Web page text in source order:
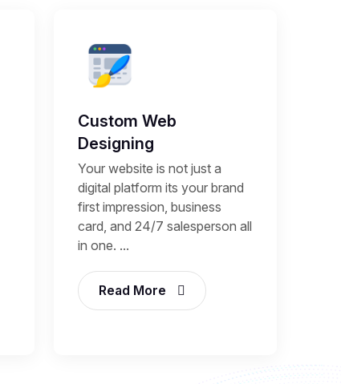
Custom Web
Designing
Your website is not just a
digital platform its your brand
first impression, business
card, and 24/7 salesperson all
in one. ...
Read More